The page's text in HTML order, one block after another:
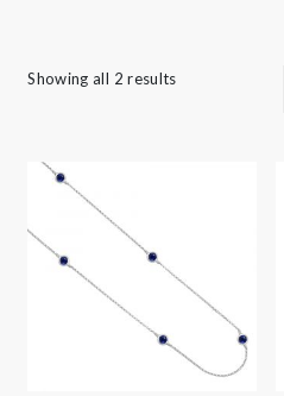
Metals
Collections
Gemstone
Metals
Collections
Showing all 2 results